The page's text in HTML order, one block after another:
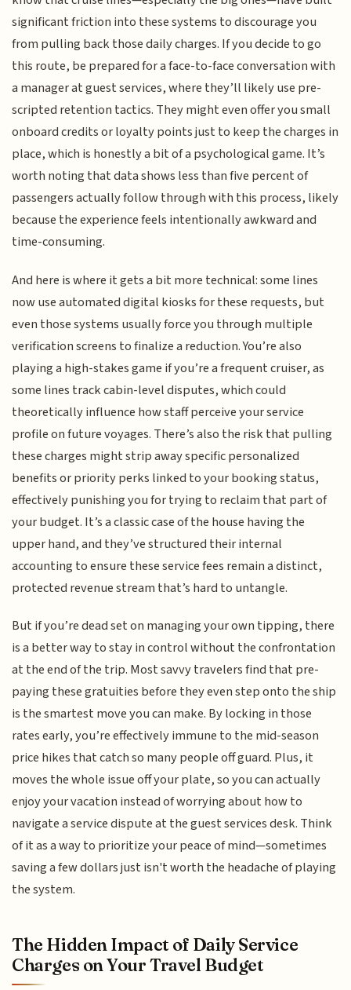
significant friction into these systems to discourage you
from pulling back those daily charges. If you decide to go
this route, be prepared for a face-to-face conversation with
a manager at guest services, where they’ll likely use pre-
scripted retention tactics. They might even offer you small
onboard credits or loyalty points just to keep the charges in
place, which is honestly a bit of a psychological game. It’s
worth noting that data shows less than five percent of
passengers actually follow through with this process, likely
because the experience feels intentionally awkward and
time-consuming.
And here is where it gets a bit more technical: some lines
now use automated digital kiosks for these requests, but
even those systems usually force you through multiple
verification screens to finalize a reduction. You’re also
playing a high-stakes game if you’re a frequent cruiser, as
some lines track cabin-level disputes, which could
theoretically influence how staff perceive your service
profile on future voyages. There’s also the risk that pulling
these charges might strip away specific personalized
benefits or priority perks linked to your booking status,
effectively punishing you for trying to reclaim that part of
your budget. It’s a classic case of the house having the
upper hand, and they’ve structured their internal
accounting to ensure these service fees remain a distinct,
protected revenue stream that’s hard to untangle.
But if you’re dead set on managing your own tipping, there
is a better way to stay in control without the confrontation
at the end of the trip. Most savvy travelers find that pre-
paying these gratuities before they even step onto the ship
is the smartest move you can make. By locking in those
rates early, you’re effectively immune to the mid-season
price hikes that catch so many people off guard. Plus, it
moves the whole issue off your plate, so you can actually
enjoy your vacation instead of worrying about how to
navigate a service dispute at the guest services desk. Think
of it as a way to prioritize your peace of mind—sometimes
saving a few dollars just isn't worth the headache of playing
the system.
The Hidden Impact of Daily Service
Charges on Your Travel Budget